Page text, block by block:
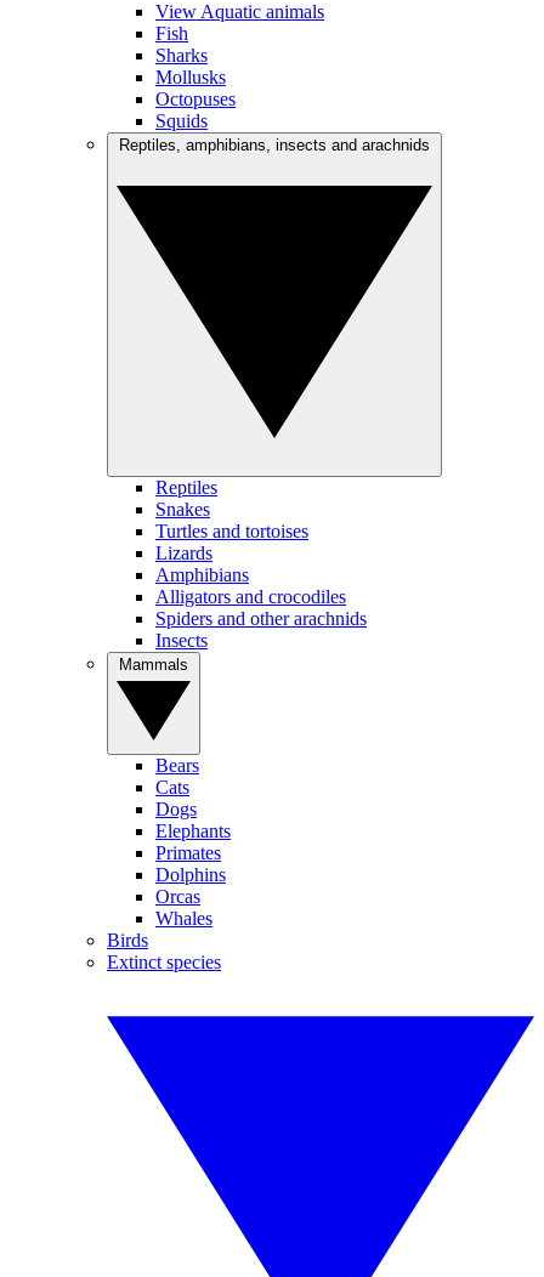
View Aquatic animals
Fish
Sharks
Mollusks
Octopuses
Squids
Reptiles
Snakes
Turtles and tortoises
Lizards
Amphibians
Alligators and crocodiles
Spiders and other arachnids
Insects
Bears
Cats
Dogs
Elephants
Primates
Dolphins
Orcas
Whales
Birds
Extinct species